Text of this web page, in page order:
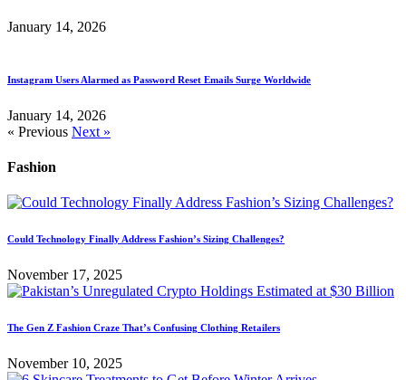
January 14, 2026
Instagram Users Alarmed as Password Reset Emails Surge Worldwide
January 14, 2026
« Previous Next »
Fashion
Could Technology Finally Address Fashion’s Sizing Challenges?
November 17, 2025
The Gen Z Fashion Craze That’s Confusing Clothing Retailers
November 10, 2025